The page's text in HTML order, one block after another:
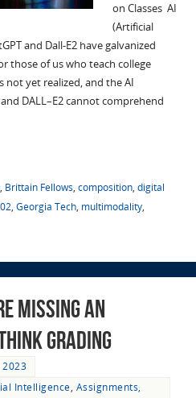
on Classes AI
(Artificial
and Dall-E2 have galvanized
those of us who teach college
not yet realized, and the AI
DALL–E2 cannot comprehend
, Brittain Fellows, composition, digital
, Georgia Tech, multimodality,
Missing an
Grading
Intelligence, Assignments,